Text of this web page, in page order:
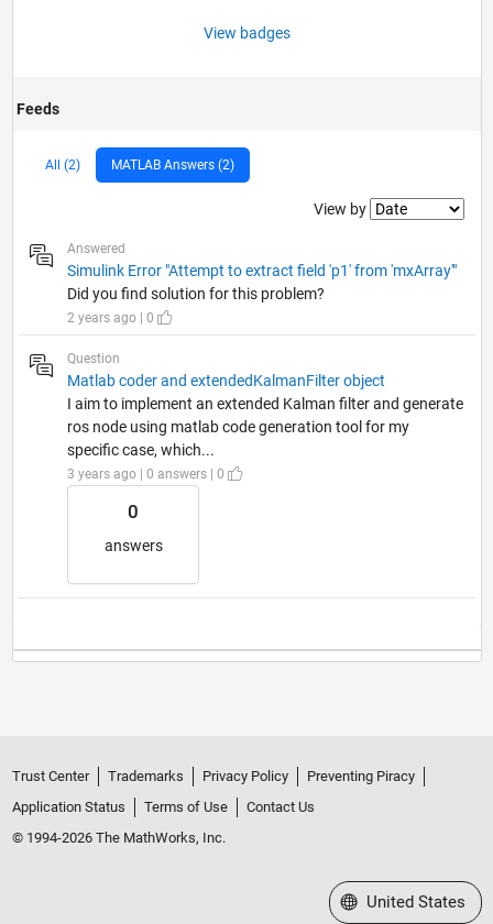
View badges
Feeds
All (2) MATLAB Answers (2)
Filter2
View by
Answered
Simulink Error "Attempt to extract field 'p1' from 'mxArray'"
Did you find solution for this problem?
2 years ago | 0
Question
Matlab coder and extendedKalmanFilter object
I aim to implement an extended Kalman filter and generate
ros node using matlab code generation tool for my
specific case, which...
3 years ago | 0 answers | 0
0
answers
Trust Center Trademarks Privacy Policy
Preventing Piracy
Application Status
Terms of Use
Contact Us
© 1994-2026 The MathWorks, Inc.
Select a Web Site
United States